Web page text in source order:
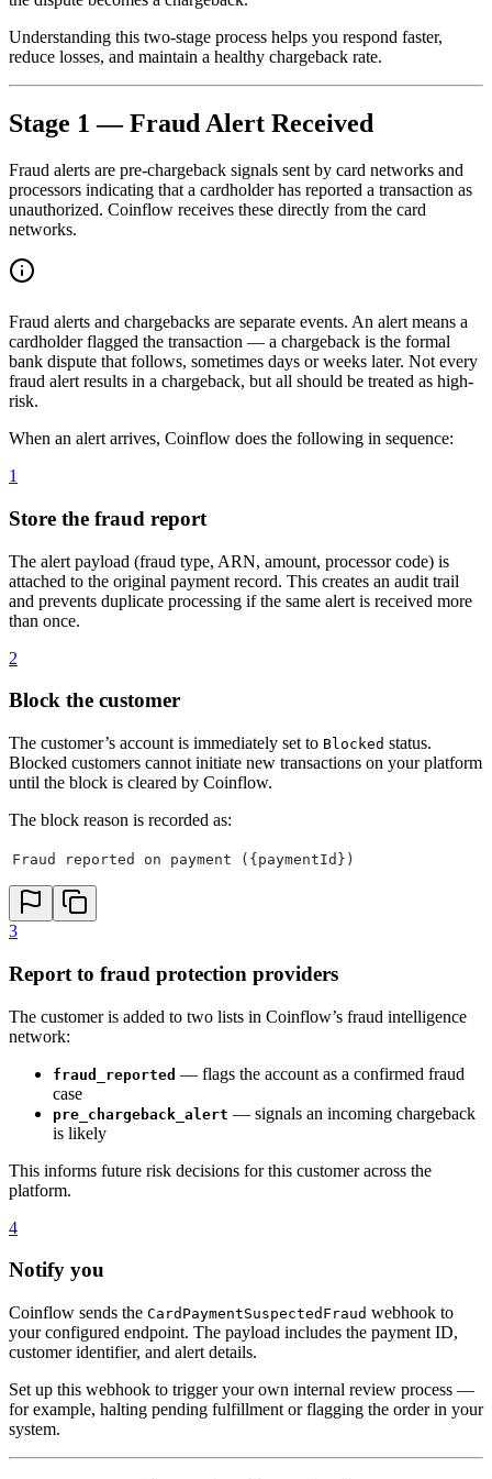
Understanding this two-stage process helps you respond faster,
reduce losses, and maintain a healthy chargeback rate.
Stage 1 — Fraud Alert Received
Fraud alerts are pre-chargeback signals sent by card networks and
processors indicating that a cardholder has reported a transaction as
unauthorized. Coinflow receives these directly from the card
networks.
Fraud alerts and chargebacks are separate events. An alert means a
cardholder flagged the transaction — a chargeback is the formal
bank dispute that follows, sometimes days or weeks later. Not every
fraud alert results in a chargeback, but all should be treated as high-
risk.
When an alert arrives, Coinflow does the following in sequence:
1
Store the fraud report
The alert payload (fraud type, ARN, amount, processor code) is
attached to the original payment record. This creates an audit trail
and prevents duplicate processing if the same alert is received more
than once.
2
Block the customer
The customer’s account is immediately set to Blocked status.
Blocked customers cannot initiate new transactions on your platform
until the block is cleared by Coinflow.
The block reason is recorded as:
Fraud reported on payment ({paymentId})
3
Report to fraud protection providers
The customer is added to two lists in Coinflow’s fraud intelligence
network:
fraud_reported — flags the account as a confirmed fraud
case
pre_chargeback_alert — signals an incoming chargeback
is likely
This informs future risk decisions for this customer across the
platform.
4
Notify you
Coinflow sends the CardPaymentSuspectedFraud webhook to
your configured endpoint. The payload includes the payment ID,
customer identifier, and alert details.
Set up this webhook to trigger your own internal review process —
for example, halting pending fulfillment or flagging the order in your
system.